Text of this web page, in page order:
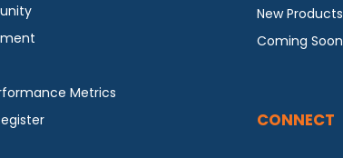
Metrics
New Products
Coming Soon
CONNECT